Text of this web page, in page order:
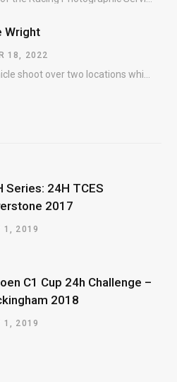
Wright
18, 2022
Series: 24H TCES
2017
1, 2019
C1 Cup 24h Challenge –
2018
1, 2019